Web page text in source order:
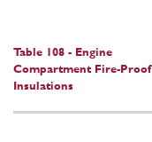
Table 108 - Engine
Compartment Fire-Proof
Insulations